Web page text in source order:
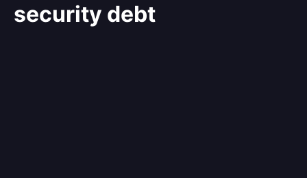
security debt